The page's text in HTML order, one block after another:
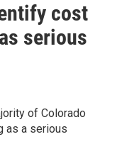
cost
serious
of Colorado
as a serious